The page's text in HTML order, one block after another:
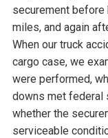
securement
miles, and again
When our truck
cargo case, we
were performed,
downs met federal
whether the
serviceable